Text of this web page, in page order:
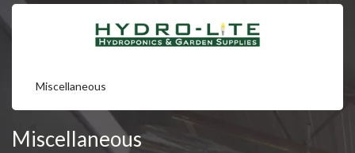
Miscellaneous
Miscellaneous